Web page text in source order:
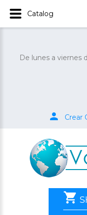
De lunes a viernes
Crear
Catalog